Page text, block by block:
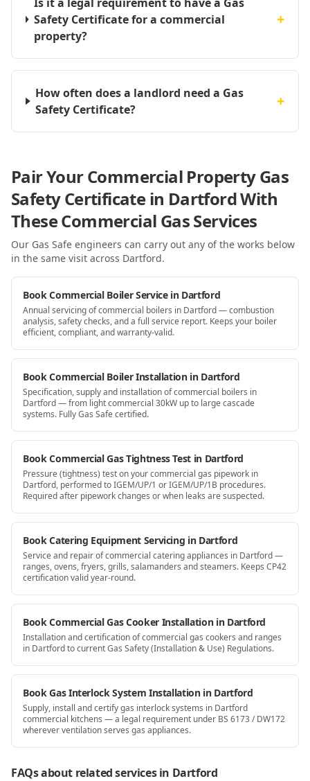
Safety Certificate for a commercial
property?
+
How often does a landlord need a Gas
Safety Certificate?
+
Pair Your Commercial Property Gas
Safety Certificate in Dartford With
These Commercial Gas Services
Our Gas Safe engineers can carry out any of the works below
in the same visit across Dartford.
Book Commercial Boiler Service in Dartford
Annual servicing of commercial boilers in Dartford — combustion
analysis, safety checks, and a full service report. Keeps your boiler
efficient, compliant, and warranty-valid.
Book Commercial Boiler Installation in Dartford
Specification, supply and installation of commercial boilers in
Dartford — from light commercial 30kW up to large cascade
systems. Fully Gas Safe certified.
Book Commercial Gas Tightness Test in Dartford
Pressure (tightness) test on your commercial gas pipework in
Dartford, performed to IGEM/UP/1 or IGEM/UP/1B procedures.
Required after pipework changes or when leaks are suspected.
Book Catering Equipment Servicing in Dartford
Service and repair of commercial catering appliances in Dartford —
ranges, ovens, fryers, grills, salamanders and steamers. Keeps CP42
certification valid year-round.
Book Commercial Gas Cooker Installation in Dartford
Installation and certification of commercial gas cookers and ranges
in Dartford to current Gas Safety (Installation & Use) Regulations.
Book Gas Interlock System Installation in Dartford
Supply, install and certify gas interlock systems in Dartford
commercial kitchens — a legal requirement under BS 6173 / DW172
wherever ventilation serves gas appliances.
FAQs about related servicesin Dartford